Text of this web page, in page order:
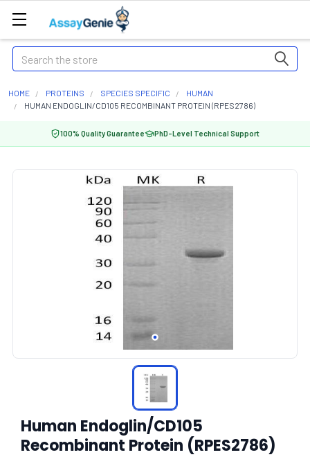
Search
HOME PROTEINS SPECIES SPECIFIC
HUMAN
HUMAN ENDOGLIN/CD105 RECOMBINANT PROTEIN (RPES2786)
100% Quality Guarantee PhD-Level Technical Support
Human Endoglin/CD105
Recombinant Protein (RPES2786)